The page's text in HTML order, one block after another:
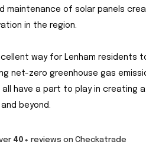
maintenance of solar panels
in the region.
way for Lenham residents
net-zero greenhouse gas
all have a part to play in creating a
beyond.
40+ reviews on Checkatrade